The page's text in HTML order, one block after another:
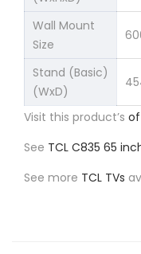
Wall Mount
Size
Stand (Basic)
(WxD)
Visit this product’s
See TCL C835 65
See more TCL TVs